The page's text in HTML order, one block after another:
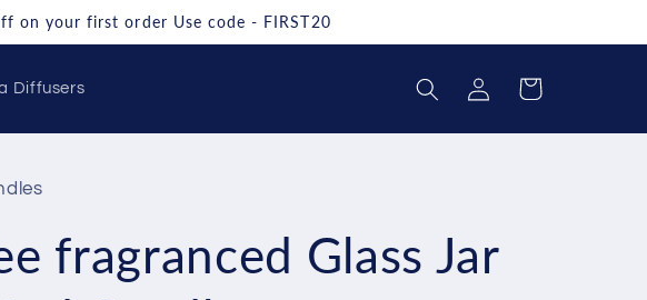
on your first order Use code - FIRST20
Diffusers
Log
in
Cart
fragranced Glass Jar